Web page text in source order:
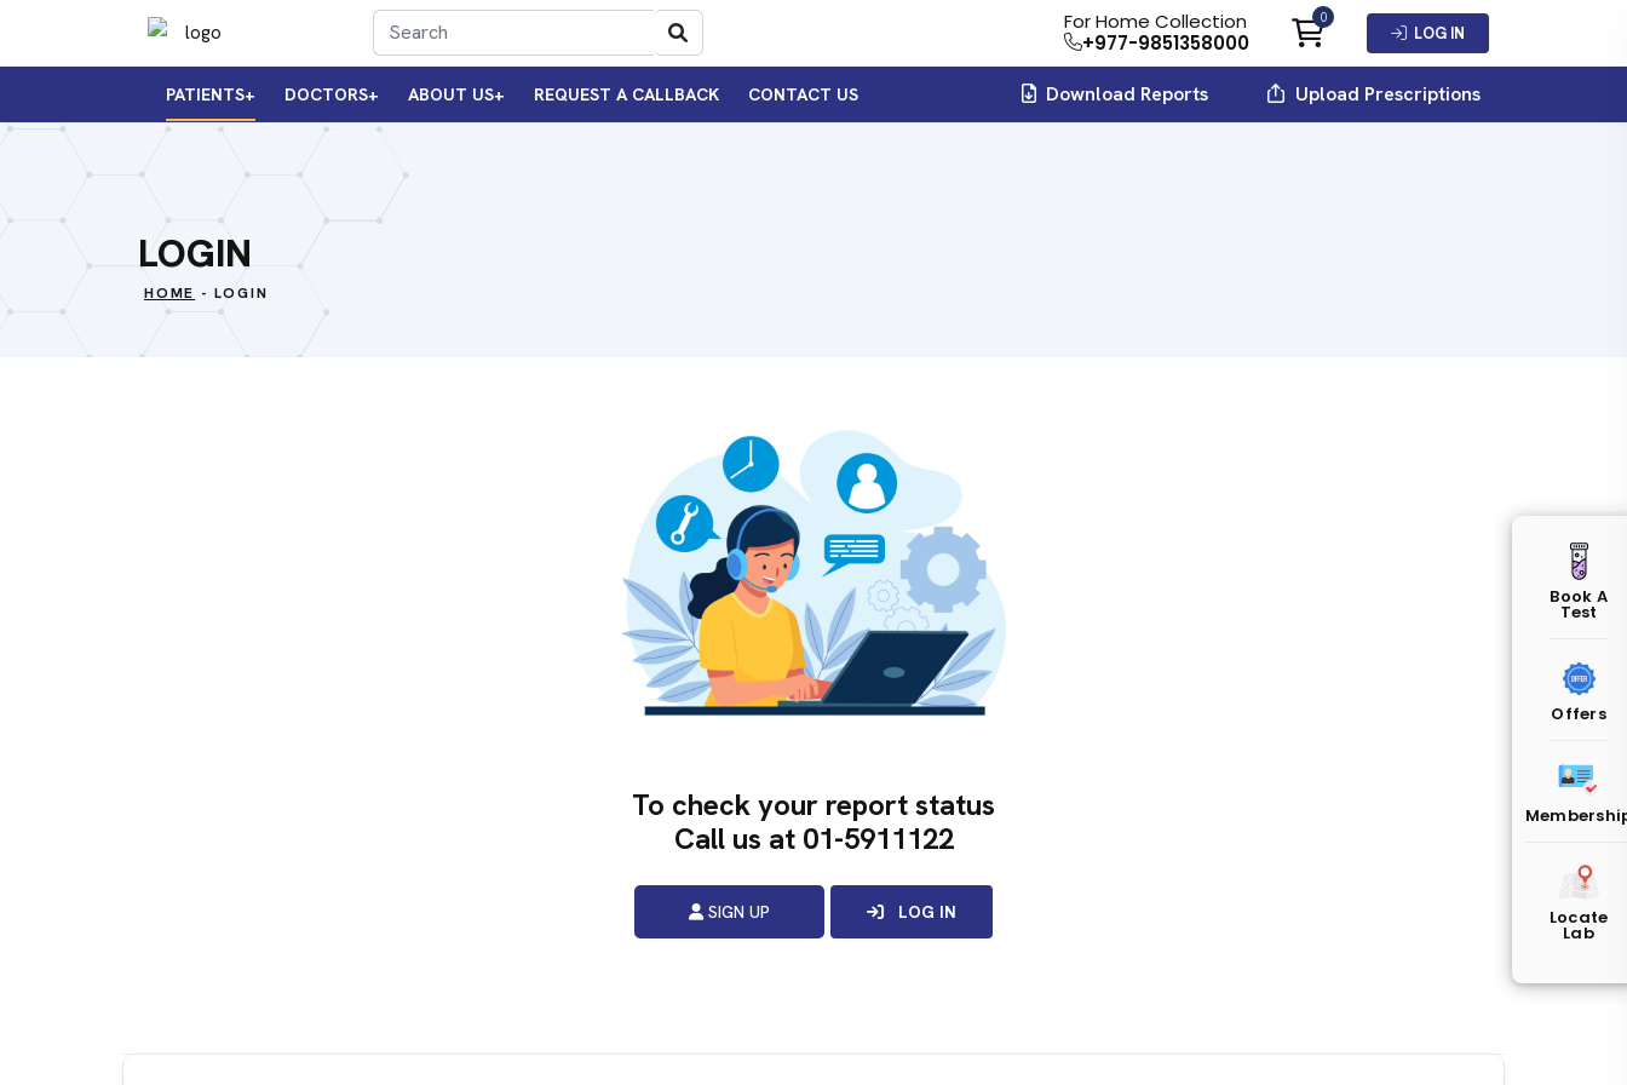
For Home Collection
+977-9851358000
0
LOG IN
PATIENTS DOCTORS ABOUT US REQUEST A CALLBACK CONTACT US Download Reports Upload Prescriptions
Book A
Test
Offers
Locate
Lab
LOGIN
HOME - LOGIN
To check your report status
Call us at 01-5911122
SIGN UP LOG IN